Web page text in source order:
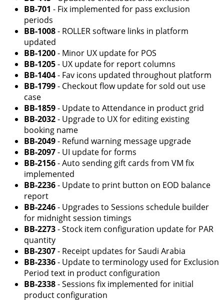
BB-701 - Fix implemented for pass exclusion
periods
BB-1008- ROLLER software links in platform
updated
BB-1200- Minor UX update for POS
BB-1205- UX update for report columns
BB-1404- Fav icons updated throughout platform
BB-1799- Checkout flow update for sold out use
case
BB-1859- Update to Attendance in product grid
BB-2032- Upgrade to UX for editing existing
booking name
BB-2049- Refund warning message upgrade
BB-2097- UI update for forms
BB-2156- Auto sending gift cards from VM fix
implemented
BB-2236- Update to print button on EOD balance
report
BB-2246- Upgrades to Sessions schedule builder
for midnight session timings
BB-2273- Stock item configuration update for PAR
quantity
BB-2307- Receipt updates for Saudi Arabia
BB-2336- Update to terminology used for Exclusion
Period text in product configuration
BB-2338- Sessions fix implemented for initial
product configuration